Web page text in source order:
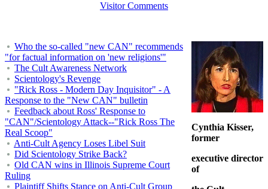
Visitor Comments
Who the so-called "new CAN" recommends
"for factual information on 'new religions'"
The Cult Awareness Network
Scientology's Revenge
"Rick Ross - Modern Day Inquisitor" - A
Response to the "New CAN" bulletin
Feedback about Ross' Response to
"CAN"/Scientology Attack--"Rick Ross The
Real Scoop"
Anti-Cult Agency Loses Libel Suit
Did Scientology Strike Back?
Old CAN wins in Illinois Supreme Court
Ruling
Plaintiff Shifts Stance on Anti-Cult Group
Cynthia Kisser,
former
executive director
of